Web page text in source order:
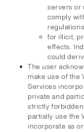
servers or
comply
for illicit,
effects.
could
The user
make use of the
Services
private and
strictly
partially use the
incorporate as